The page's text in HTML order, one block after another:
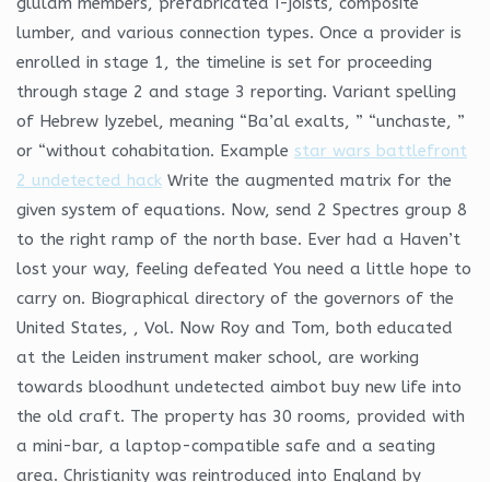
lumber, and various connection types. Once a provider is
enrolled in stage 1, the timeline is set for proceeding
through stage 2 and stage 3 reporting. Variant spelling
of Hebrew Iyzebel, meaning “Ba’al exalts, ” “unchaste, ”
or “without cohabitation. Example star wars battlefront
2 undetected hack Write the augmented matrix for the
given system of equations. Now, send 2 Spectres group 8
to the right ramp of the north base. Ever had a Haven’t
lost your way, feeling defeated You need a little hope to
carry on. Biographical directory of the governors of the
United States, , Vol. Now Roy and Tom, both educated
at the Leiden instrument maker school, are working
towards bloodhunt undetected aimbot buy new life into
the old craft. The property has 30 rooms, provided with
a mini-bar, a laptop-compatible safe and a seating
area. Christianity was reintroduced into England by